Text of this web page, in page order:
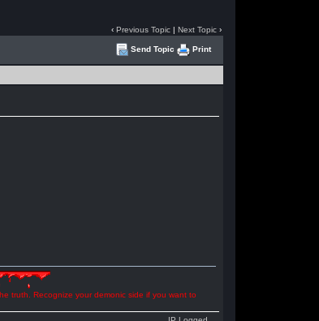
‹ Previous Topic| Next Topic›
Send Topic Print
truth. Recognize your demonic side if you want to